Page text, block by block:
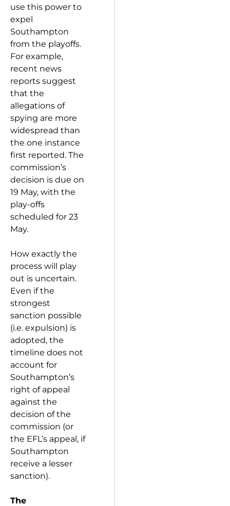
use this power to
expel
Southampton
from the playoffs.
For example,
recent news
reports suggest
that the
allegations of
spying are more
widespread than
the one instance
first reported. The
commission’s
decision is due on
19 May, with the
play-offs
scheduled for 23
May.
How exactly the
process will play
out is uncertain.
Even if the
strongest
sanction possible
(i.e. expulsion) is
adopted, the
timeline does not
account for
Southampton’s
right of appeal
against the
decision of the
commission (or
the EFL’s appeal, if
Southampton
receive a lesser
sanction).
The